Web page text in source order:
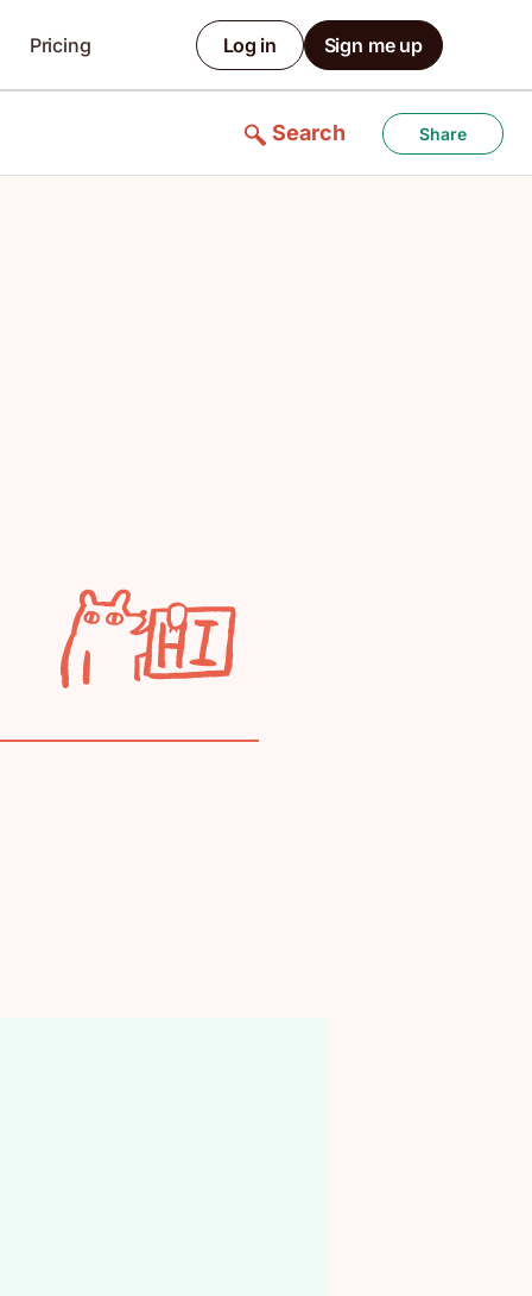
Pricing Log in Sign me up
Search Share